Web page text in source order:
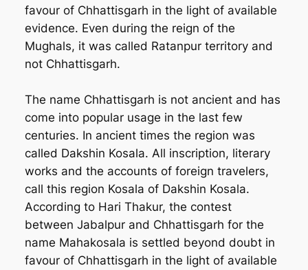
favour of Chhattisgarh in the light of available
evidence. Even during the reign of the
Mughals, it was called Ratanpur territory and
not Chhattisgarh.
The name Chhattisgarh is not ancient and has
come into popular usage in the last few
centuries. In ancient times the region was
called Dakshin Kosala. All inscription, literary
works and the accounts of foreign travelers,
call this region Kosala of Dakshin Kosala.
According to Hari Thakur, the contest
between Jabalpur and Chhattisgarh for the
name Mahakosala is settled beyond doubt in
favour of Chhattisgarh in the light of available